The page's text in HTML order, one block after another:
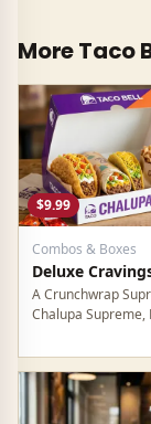
More Taco
$9.99
Combos & Boxes
Deluxe
A Crunchwrap
Chalupa Supreme,
and a medium
box deal. For
over $18 worth of
regular prices.